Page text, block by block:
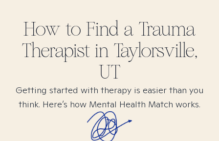
How to Find a Trauma
Therapist in Taylorsville,
UT
Getting started with therapy is easier than you
think. Here’s how Mental Health Match works.